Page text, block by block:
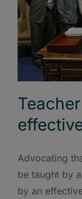
Advocating
be taught by
by an